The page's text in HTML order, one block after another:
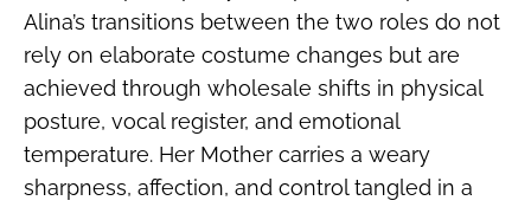
Alina’s transitions between the two roles do not
rely on elaborate costume changes but are
achieved through wholesale shifts in physical
posture, vocal register, and emotional
temperature. Her Mother carries a weary
sharpness, affection, and control tangled in a